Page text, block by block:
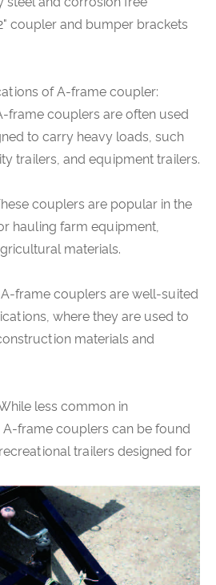
coupler and bumper brackets
ofA-frame coupler:
frame couplers are often used
to carry heavy loads, such
trailers, and equipment trailers.
couplers are popular in the
hauling farm equipment,
materials.
frame couplers are well-suited
where they are used to
materials and
less common in
frame couplers can be found
trailers designed for